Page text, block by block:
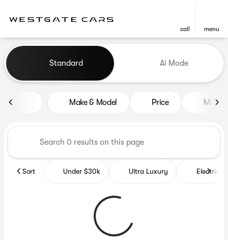
call menu
find
Vehicles for Sale at
Standard Ai Mode
Make & Model Price Miles
Sort Under $30k Ultra Luxury Electrics